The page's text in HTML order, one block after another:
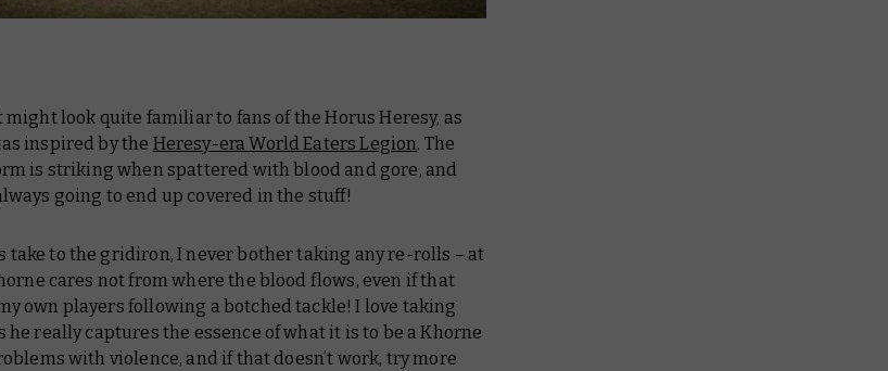
might look quite familiar to fans of the Horus Heresy, as
inspired by the Heresy-era World Eaters Legion. The
is striking when spattered with blood and gore, and
going to end up covered in the stuff!
take to the gridiron, I never bother taking any re-rolls – at
cares not from where the blood flows, even if that
own players following a botched tackle! I love taking
he really captures the essence of what it is to be a Khorne
with violence, and if that doesn’t work, try more